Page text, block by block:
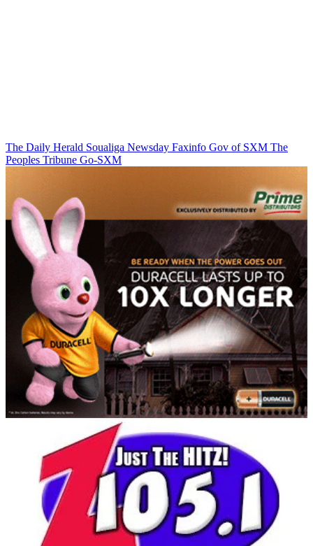
The Daily Herald Soualiga Newsday Faxinfo Gov of SXM The
Peoples Tribune Go-SXM